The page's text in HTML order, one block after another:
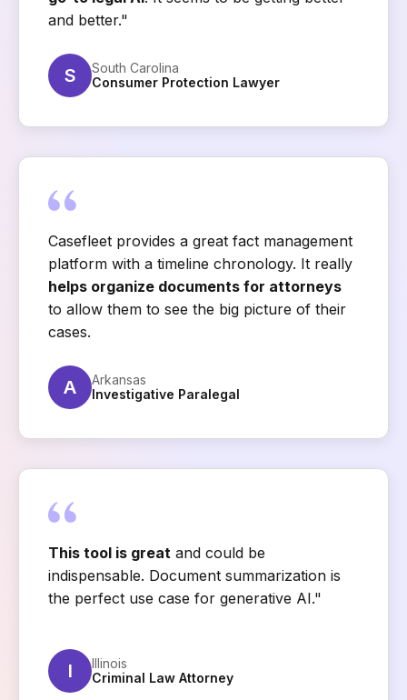
and better."
S
South Carolina
Consumer Protection Lawyer
Casefleet provides a great fact management
platform with a timeline chronology. It really
helps organize documents for attorneys
to allow them to see the big picture of their
cases.
A
Arkansas
Investigative Paralegal
This tool is great and could be
indispensable. Document summarization is
the perfect use case for generative AI."
I
Illinois
Criminal Law Attorney